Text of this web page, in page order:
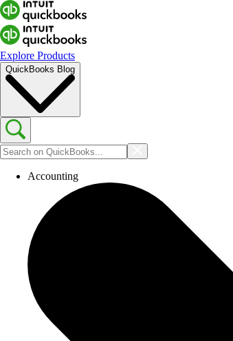
Explore Products
QuickBooks Blog
Accounting